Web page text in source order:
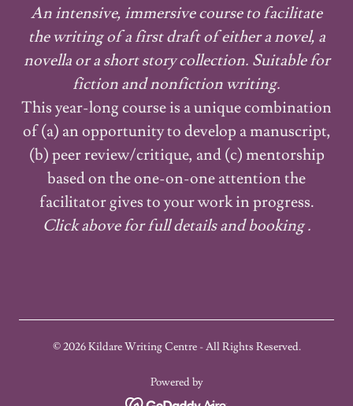
An intensive, immersive course to facilitate
the writing of a first draft of either a novel, a
novella or a short story collection. Suitable for
fiction and nonfiction writing.
This year-long course is a unique combination
of (a) an opportunity to develop a manuscript,
(b) peer review/critique, and (c) mentorship
based on the one-on-one attention the
facilitator gives to your work in progress.
Click above for full details and booking .
© 2026 Kildare Writing Centre - All Rights Reserved.
Powered by